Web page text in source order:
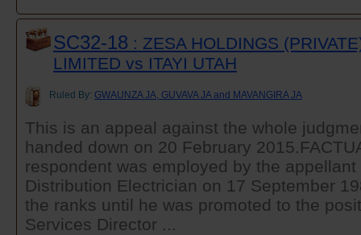
SC32-18 : ZESA HOLDINGS
LIMITED vs ITAYI UTAH
Ruled By: GWAUNZA JA, GUVAVA JA and MAVANGIRA JA
This is an appeal against the whole
handed down on 20 February
respondent was employed by the
Distribution Electrician on 17 September
the ranks until he was promoted to the
Services Director ...